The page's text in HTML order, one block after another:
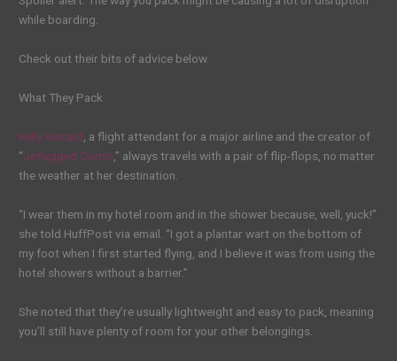
while boarding.
Check out their bits of advice below.
What They Pack
Kelly Kincaid , a flight attendant for a major airline and the creator of
“Jetlagged Comic,” always travels with a pair of flip-flops, no matter
the weather at her destination.
“I wear them in my hotel room and in the shower because, well, yuck!”
she told HuffPost via email. “I got a plantar wart on the bottom of
my foot when I first started flying, and I believe it was from using the
hotel showers without a barrier.”
She noted that they’re usually lightweight and easy to pack, meaning
you’ll still have plenty of room for your other belongings.